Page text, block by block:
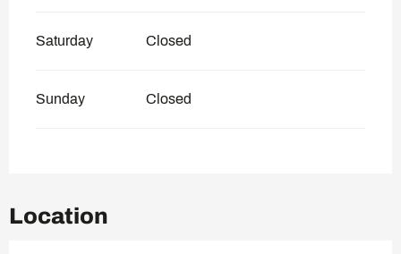
Saturday Closed
Sunday Closed
Location